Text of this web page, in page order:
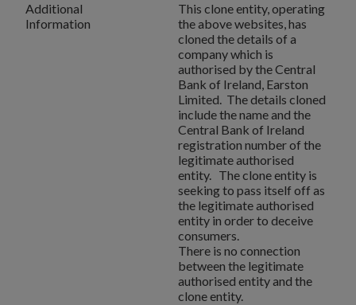
Additional
Information
This clone entity, operating
the above websites, has
cloned the details of a
company which is
authorised by the Central
Bank of Ireland, Earston
Limited. The details cloned
include the name and the
Central Bank of Ireland
registration number of the
legitimate authorised
entity. The clone entity is
seeking to pass itself off as
the legitimate authorised
entity in order to deceive
consumers.
There is no connection
between the legitimate
authorised entity and the
clone entity.